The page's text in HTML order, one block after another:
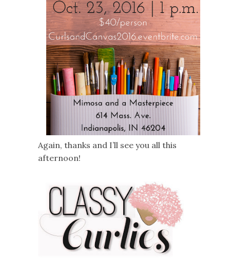
Again, thanks and I’ll see you all this
afternoon!